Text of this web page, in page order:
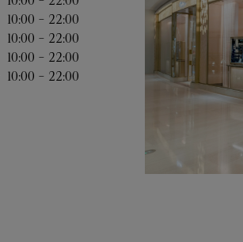
10:00 - 22:00
10:00 - 22:00
10:00 - 22:00
10:00 - 22:00